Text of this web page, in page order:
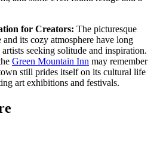
for Creators: The picturesque
and its cozy atmosphere have long
seeking solitude and inspiration.
Green Mountain Inn may remember
still prides itself on its cultural life
art exhibitions and festivals.